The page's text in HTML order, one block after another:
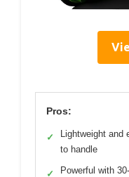
Pros:
✓
Lightweight and
to handle
✓ Powerful with